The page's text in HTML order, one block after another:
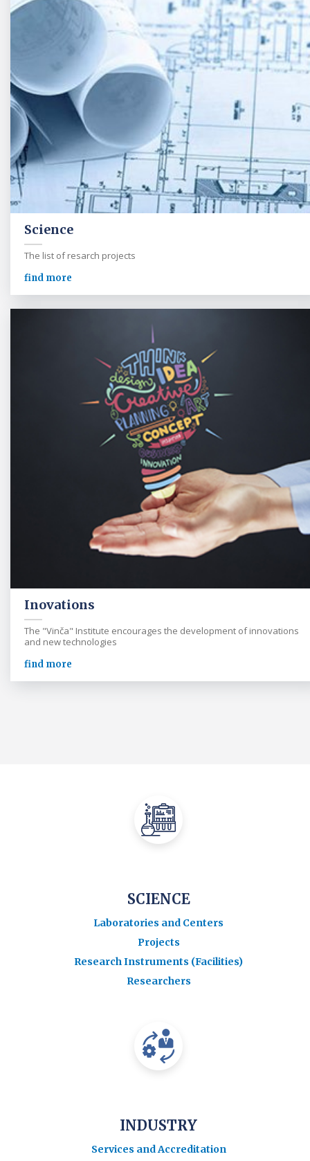
Science
The list of resarch projects
find more
Inovations
The "Vinča" Institute encourages the development of innovations
and new technologies
find more
SCIENCE
Laboratories and Centers
Projects
Research Instruments (Facilities)
Researchers
INDUSTRY
Services and Accreditation